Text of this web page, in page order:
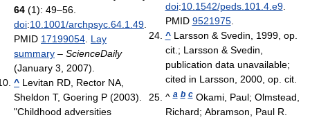
64 (1): 49–56.
doi:10.1001/archpsyc.64.1.49.
PMID 17199054. Lay
summary – ScienceDaily
(January 3, 2007).
^ Levitan RD, Rector NA,
Sheldon T, Goering P (2003).
"Childhood adversities
doi:10.1542/peds.101.4.e9.
PMID 9521975.
^Larsson & Svedin, 1999, op.
cit.; Larsson & Svedin,
publication data unavailable;
cited in Larsson, 2000, op. cit.
^a b c Okami, Paul; Olmstead,
Richard; Abramson, Paul R.